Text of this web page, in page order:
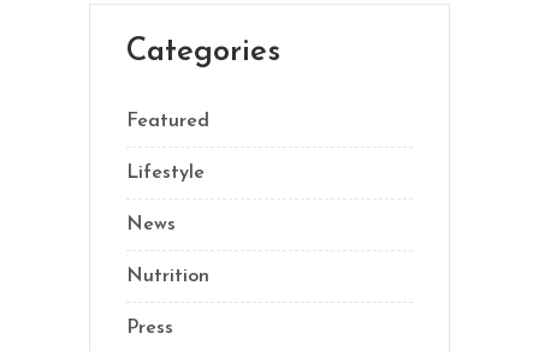
Categories
Featured
Lifestyle
News
Nutrition
Press